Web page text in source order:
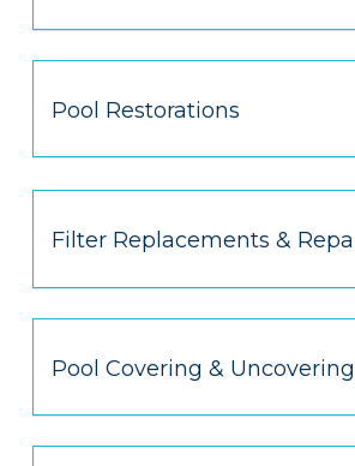
Pool Restorations
Filter Replacements &
Pool Covering & Uncovering